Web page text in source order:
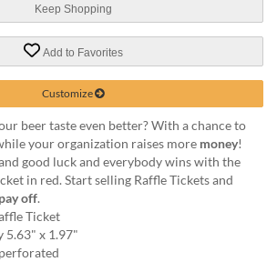
Keep Shopping
Add to Favorites
Customize
beer taste even better? With a chance to
your organization raises more money!
good luck and everybody wins with the
in red. Start selling Raffle Tickets and
pay off.
Ticket
5.63" x 1.97"